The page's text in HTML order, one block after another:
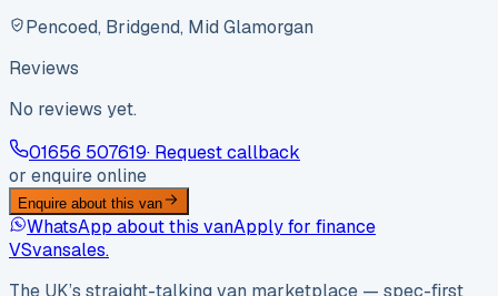
Pencoed, Bridgend, Mid Glamorgan
Reviews
No reviews yet.
01656 507619· Request callback
or enquire online
Enquire about this van
WhatsApp about this vanApply for finance
VSvansales.
The UK’s straight-talking van marketplace — spec-first